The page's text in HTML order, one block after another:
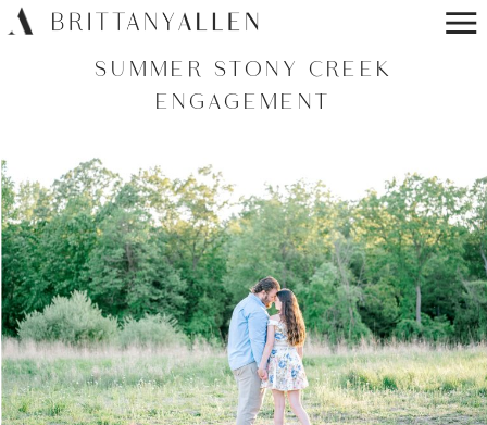
SUMMER STONY CREEK
ENGAGEMENT